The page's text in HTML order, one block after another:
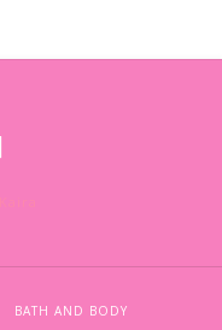
BATH AND BODY